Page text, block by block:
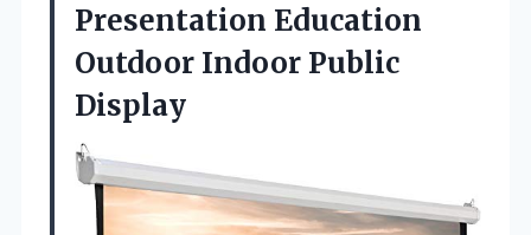
Presentation Education
Outdoor Indoor Public
Display